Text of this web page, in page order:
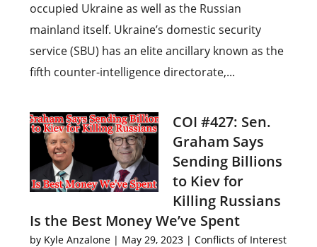
occupied Ukraine as well as the Russian
mainland itself. Ukraine’s domestic security
service (SBU) has an elite ancillary known as the
fifth counter-intelligence directorate,...
COI #427: Sen.
Graham Says
Sending Billions
to Kiev for
Killing Russians
Is the Best Money We’ve Spent
by Kyle Anzalone | May 29, 2023 |Conflicts of Interest